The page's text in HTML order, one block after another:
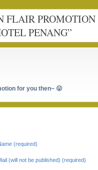
FLAIR
PENANG”
for you then~ 😛
(required)
(will not be published) (required)